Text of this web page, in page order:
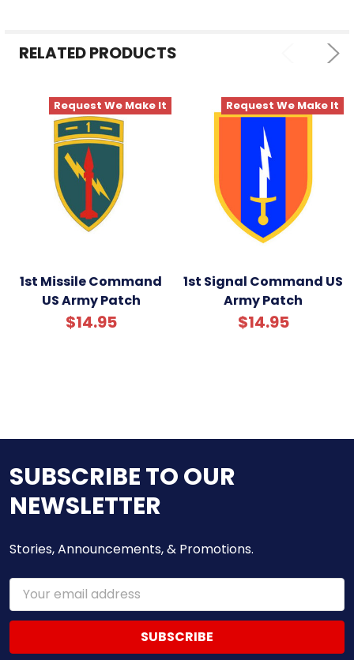
TO CART
RELATED PRODUCTS
Request We Make It
1st Missile Command
US Army Patch
$14.95
Request We Make It
1st Signal Command US
Army Patch
$14.95
SUBSCRIBE TO OUR
NEWSLETTER
Stories, Announcements, & Promotions.
Email
Address